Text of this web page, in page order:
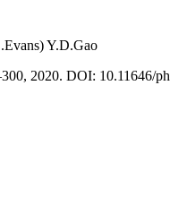
Y.D.Gao
2020. DOI: 10.11646/